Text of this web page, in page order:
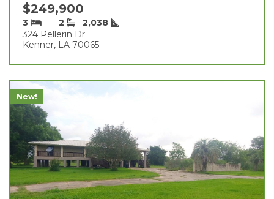
$249,900
3 2
2,038
324 Pellerin Dr
Kenner, LA 70065
New!